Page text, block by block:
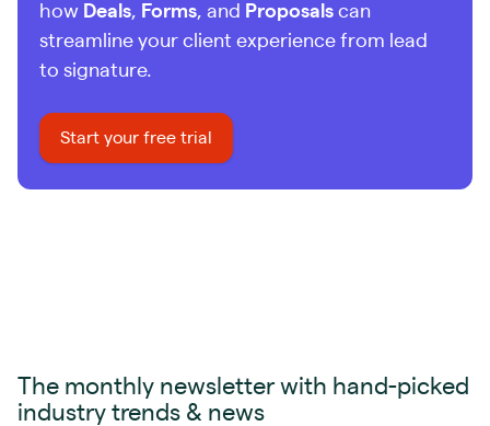
how Deals, Forms, and Proposals can
streamline your client experience from lead
to signature.
Start your free trial
The monthly newsletter with hand-picked
industry trends & news